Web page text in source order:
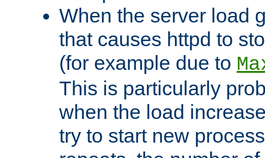
When the server load
that causes httpd to
(for example due to
This is particularly
when the load
try to start new